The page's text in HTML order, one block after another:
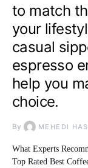
to match
your
casual
espresso
help you
choice.
By MEHEDI
What Experts
Top Rated Best